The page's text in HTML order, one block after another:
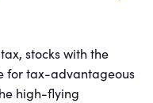
stocks with the
for tax-advantageous
high-flying